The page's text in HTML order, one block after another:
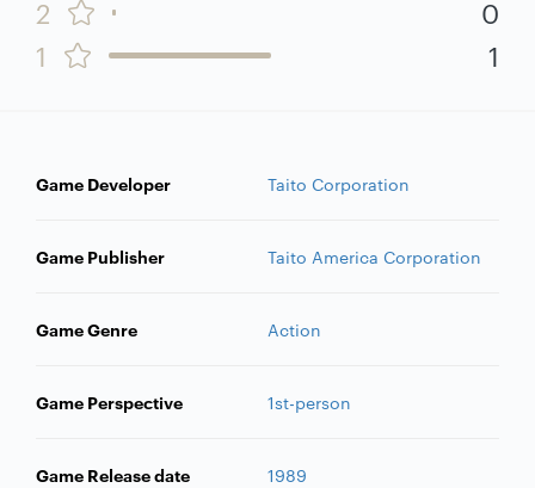
2
0
1
1
Game Developer Taito Corporation
Game Publisher Taito America Corporation
Game Genre Action
Game Perspective 1st-person
Game Release date 1989